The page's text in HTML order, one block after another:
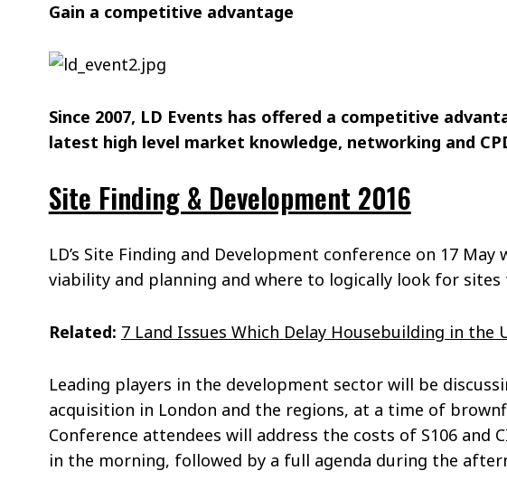
Gain a competitive advantage
Since 2007, LD Events has offered a competitive
latest high level market knowledge, networking and
Site Finding & Development 2016
LD’s Site Finding and Development conference on 17
viability and planning and where to logically look for
Related: 7 Land Issues Which Delay Housebuilding in the
Leading players in the development sector will be
acquisition in London and the regions, at a time of
Conference attendees will address the costs of S106
in the morning, followed by a full agenda during the